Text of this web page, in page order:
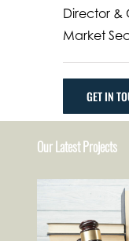
Director &
Market
GET IN
Our Latest Projects